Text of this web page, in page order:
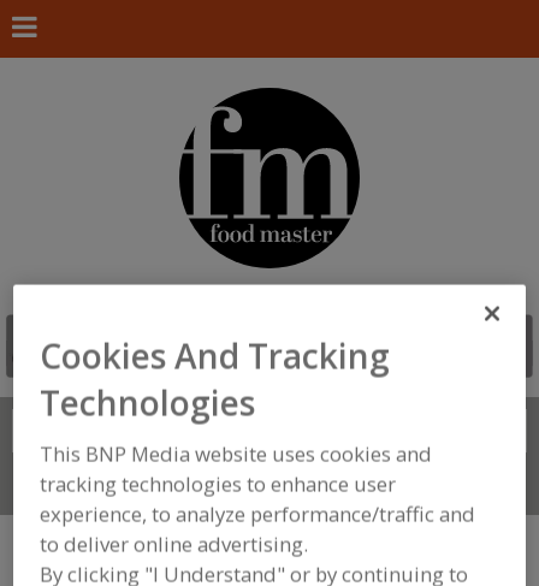
Connect With Us
FOOD INGREDIENTS»GRAINS, SEEDS,
MALTS, BREADINGS/COATINGS»
Cookies And Tracking
Technologies
This BNP Media website uses cookies and
tracking technologies to enhance user
experience, to analyze performance/traffic and
to deliver online advertising.
By clicking "I Understand" or by continuing to